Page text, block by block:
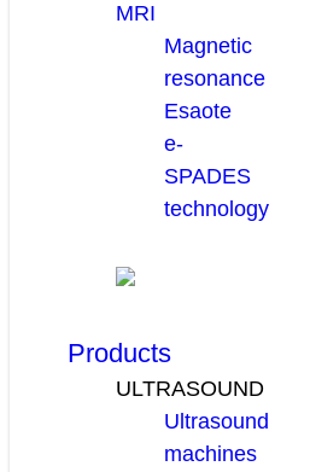
MRI
Magnetic
resonance
Esaote
e-
SPADES
technology
Products
ULTRASOUND
Ultrasound
machines